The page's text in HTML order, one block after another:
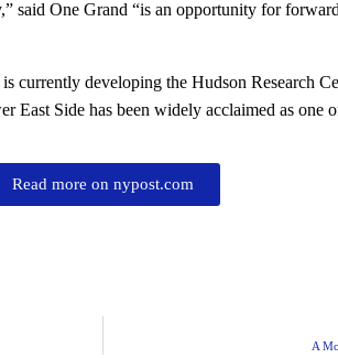
said One Grand “is an opportunity for
currently developing the Hudson Research
East Side has been widely acclaimed as one
Read more on nypost.com
A